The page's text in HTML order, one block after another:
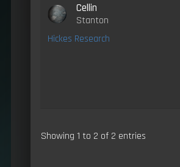
Cellin
Stanton
Hickes Research
Showing 1 to 2 of 2 entries